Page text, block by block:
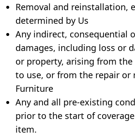
Removal and reinstallation,
determined by Us
Any indirect, consequential
damages, including loss or
or property, arising from
to use, or from the repair or
Furniture
Any and all pre-existing
prior to the start of
item.